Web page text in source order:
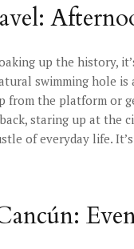
up the history,
swimming hole
from the platform or
staring up at the
of everyday life.